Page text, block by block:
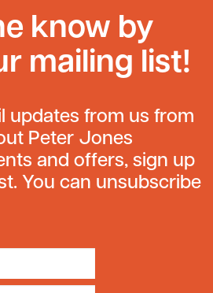
know by
mailing list!
updates from us from
Peter Jones
and offers, sign up
You can unsubscribe